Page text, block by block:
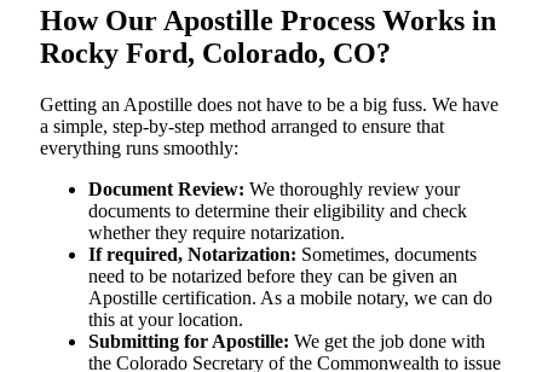
How Our Apostille Process Works in
Rocky Ford, Colorado, CO?
Getting​‍​‌‍​‍‌​‍​‌‍​‍‌ an Apostille does not have to be a big fuss. We have
a simple, step-by-step method arranged to ensure that
everything runs smoothly:
Document Review: We thoroughly review your
documents to determine their eligibility and check
whether they require notarization.
If required, Notarization: Sometimes, documents
need to be notarized before they can be given an
Apostille certification. As a mobile notary, we can do
this at your location.
Submitting for Apostille: We get the job done with
the Colorado Secretary of the Commonwealth to issue